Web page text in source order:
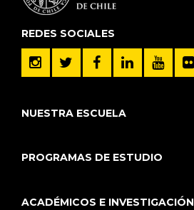
REDES SOCIALES
NUESTRA ESCUELA
PROGRAMAS DE ESTUDIO
ACADÉMICOS E INVESTIGACIÓN